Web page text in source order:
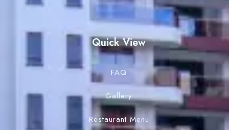
Quick View
FAQ
Gallery
Restaurant Menu